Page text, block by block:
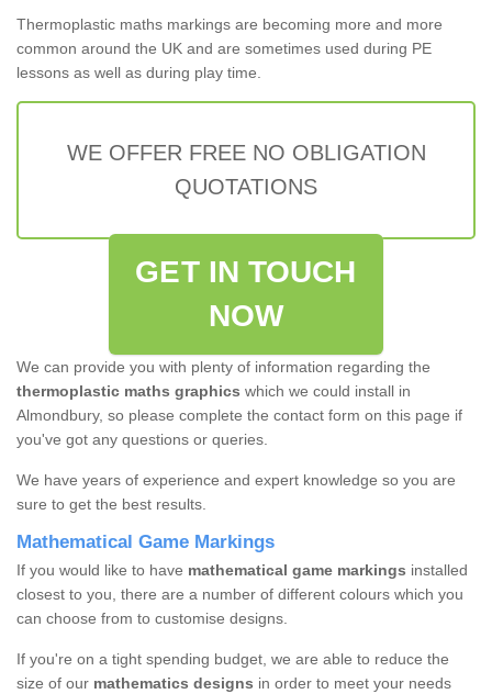
Thermoplastic maths markings are becoming more and more
common around the UK and are sometimes used during PE
lessons as well as during play time.
WE OFFER FREE NO OBLIGATION
QUOTATIONS
GET IN TOUCH
NOW
We can provide you with plenty of information regarding the
thermoplastic maths graphics which we could install in
Almondbury, so please complete the contact form on this page if
you've got any questions or queries.
We have years of experience and expert knowledge so you are
sure to get the best results.
Mathematical Game Markings
If you would like to have mathematical game markings installed
closest to you, there are a number of different colours which you
can choose from to customise designs.
If you're on a tight spending budget, we are able to reduce the
size of our mathematics designs in order to meet your needs